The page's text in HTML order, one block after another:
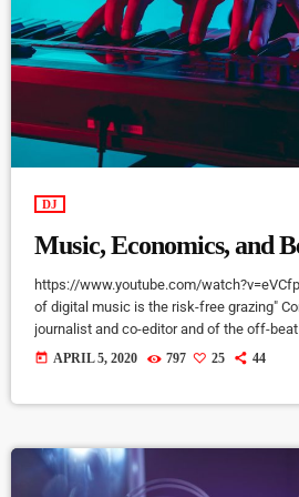
DJ
Music, Economics, and
https://www.youtube.com/
of digital music is the risk-free grazing"
journalist and co-editor and of the off-
activist in favor of liberalizing copyright
today APRIL 5, 2020 797 25 44